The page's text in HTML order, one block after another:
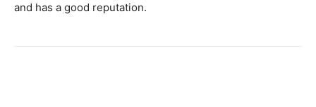
and has a good reputation.